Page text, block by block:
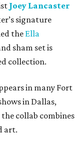
Joey Lancaster
signature
the Ella
sham set is
collection.
in many Fort
in Dallas,
the collab combines
art.